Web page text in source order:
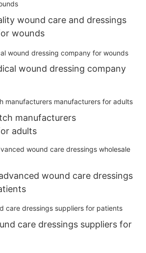
wound care and dressings
wounds
wound dressing company
manufacturers
adults
wound care dressings
care dressings suppliers for